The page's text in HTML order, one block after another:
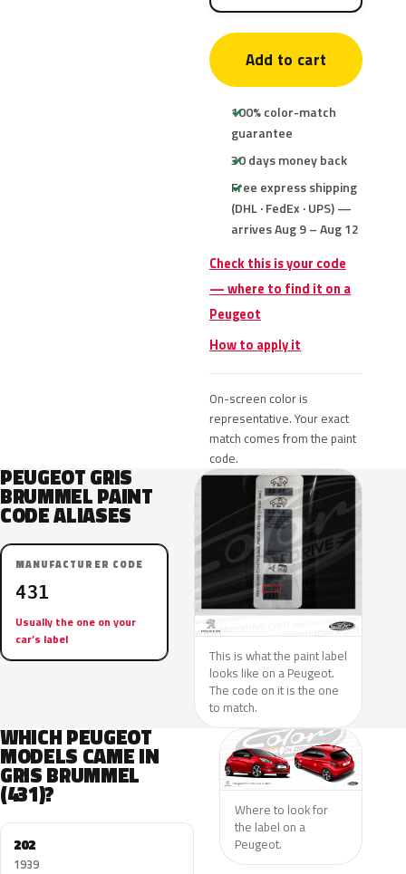
Add to cart
100% color-match
guarantee
30 days money back
Free express shipping
(DHL · FedEx · UPS) —
arrives Aug 9 – Aug 12
Check this is your code
— where to find it on a
Peugeot
How to apply it
On-screen color is
representative. Your exact
match comes from the paint
code.
PEUGEOT GRIS
BRUMMEL PAINT
CODE ALIASES
MANUFACTURER CODE
431
Usually the one on your
car’s label
This is what the paint label
looks like on a Peugeot.
The code on it is the one
to match.
WHICH PEUGEOT
MODELS CAME IN
GRIS BRUMMEL
(431)?
202
1939
Where to look for
the label on a
Peugeot.